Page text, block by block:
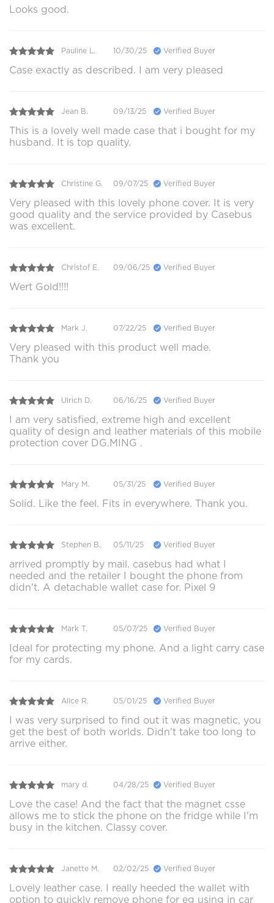
Looks good.
Pauline L. 10/30/25 Verified Buyer
Case exactly as described. I am very pleased
Jean B. 09/13/25 Verified Buyer
This is a lovely well made case that i bought for my
husband. It is top quality.
Christine G. 09/07/25 Verified Buyer
Very pleased with this lovely phone cover. It is very
good quality and the service provided by Casebus
was excellent.
Christof E. 09/06/25 Verified Buyer
Wert Gold!!!!
Mark J. 07/22/25 Verified Buyer
Very pleased with this product well made.
Thank you
Ulrich D. 06/16/25 Verified Buyer
I am very satisfied, extreme high and excellent
quality of design and leather materials of this mobile
protection cover DG.MING .
Mary M. 05/31/25 Verified Buyer
Solid. Like the feel. Fits in everywhere. Thank you.
Stephen B. 05/11/25 Verified Buyer
arrived promptly by mail. casebus had what I
needed and the retailer I bought the phone from
didn't. A detachable wallet case for. Pixel 9
Mark T. 05/07/25 Verified Buyer
Ideal for protecting my phone. And a light carry case
for my cards.
Alice R. 05/01/25 Verified Buyer
I was very surprised to find out it was magnetic, you
get the best of both worlds. Didn't take too long to
arrive either.
mary d. 04/28/25 Verified Buyer
Love the case! And the fact that the magnet csse
allows me to stick the phone on the fridge while I'm
busy in the kitchen. Classy cover.
Janette M. 02/02/25 Verified Buyer
Lovely leather case. I really heeded the wallet with
option to quickly remove phone for eg using in car